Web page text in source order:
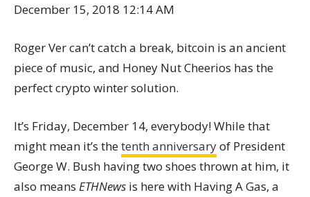
December 15, 2018 12:14 AM
Roger Ver can’t catch a break, bitcoin is an ancient
piece of music, and Honey Nut Cheerios has the
perfect crypto winter solution.
It’s Friday, December 14, everybody! While that
might mean it’s thetenth anniversaryof President
George W. Bush having two shoes thrown at him, it
also means ETHNews is here with Having A Gas, a